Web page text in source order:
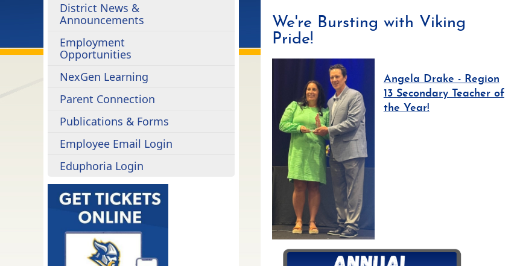
District News &
Announcements
Employment
Opportunities
NexGen Learning
Parent Connection
Publications & Forms
Employee Email Login
Eduphoria Login
We're Bursting with Viking
Pride!
Angela Drake - Region
13 Secondary Teacher of
the Year!